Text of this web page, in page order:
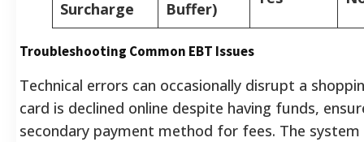
Surcharge
Buffer)
Troubleshooting Common EBT Issues
Technical errors can occasionally disrupt a
card is declined online despite having funds,
secondary payment method for fees. The